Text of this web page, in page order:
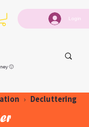
Login
🙂
› Decluttering